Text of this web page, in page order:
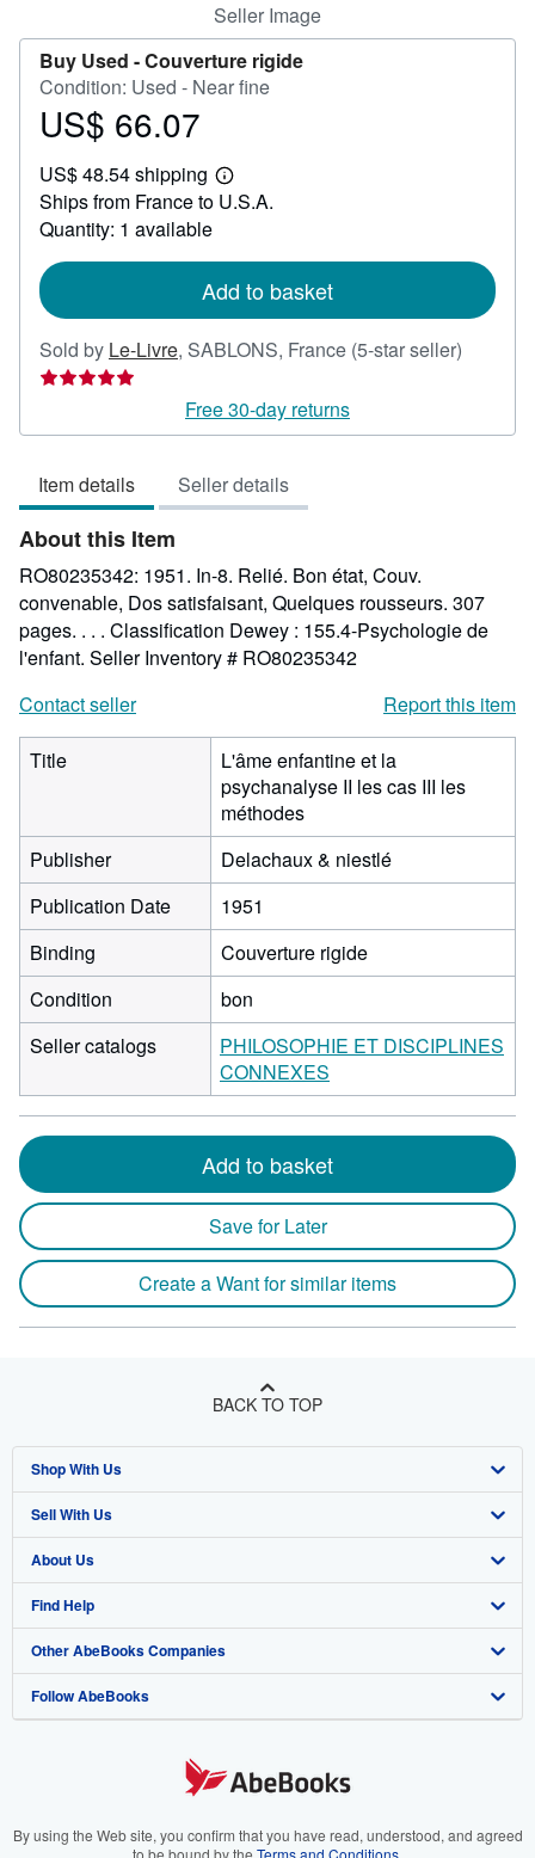
Seller Image
Buy Used -Couverture rigide
Condition: Used - Near fine
Price
66.07
US$ 66.07
US$ 48.54 shipping
Learn
more
Ships from France to U.S.A.
Quantity: 1 available
Add to basket
Sold by Le-Livre, SABLONS, France (5-star seller)
out
Free 30-day returns
Item details Seller details
About this Item
RO80235342: 1951. In-8. Relié. Bon état, Couv.
convenable, Dos satisfaisant, Quelques rousseurs. 307
pages. . . . Classification Dewey : 155.4-Psychologie de
l'enfant. Seller Inventory # RO80235342
Contact seller
Report this item
Title
L'âme enfantine et la
psychanalyse II les cas III les
méthodes
Publisher
Delachaux & niestlé
Publication Date
1951
Binding
Couverture rigide
Condition
bon
Seller catalogs
PHILOSOPHIE ET DISCIPLINES
CONNEXES
Add to basket
Save for Later
Create a Want for similar items
BACK TO TOP
Shop With Us
Advanced Search
Browse Collections
My Account
My Orders
View Basket
Sell With Us
Start Selling
Join Our Affiliate Program
Book Buyback
Refer a seller
About Us
About AbeBooks
Media
Careers
Your Ads Privacy Choices
Find Help
Help
Customer Support
Other AbeBooks Companies
AbeBooks.co.uk
AbeBooks.it
Follow AbeBooks
By using the Web site, you confirm that you have read, understood, and agreed
to be bound by the Terms and Conditions